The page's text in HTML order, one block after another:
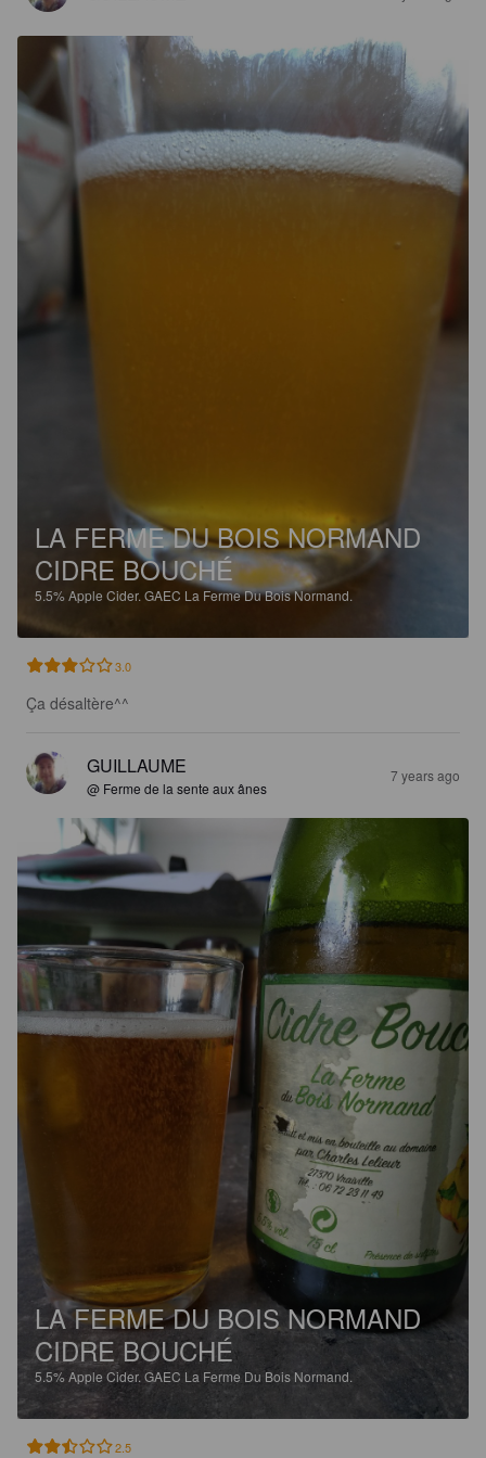
LA FERME DU BOIS NORMAND
CIDRE BOUCHÉ
5.5%Apple Cider. GAEC La Ferme Du Bois Normand.
3.0
Ça désaltère^^
GUILLAUME
@ Ferme de la sente aux ânes
7 years ago
LA FERME DU BOIS NORMAND
CIDRE BOUCHÉ
5.5%Apple Cider. GAEC La Ferme Du Bois Normand.
2.5